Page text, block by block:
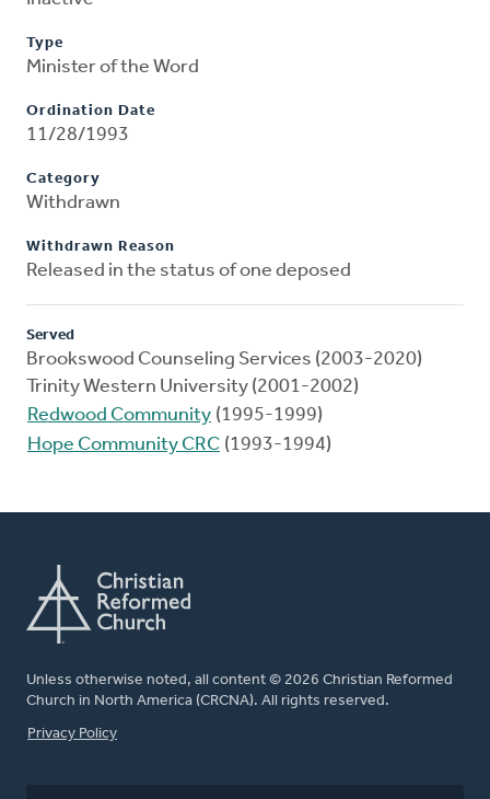
Type
Minister of the Word
Ordination Date
11/28/1993
Category
Withdrawn
Withdrawn Reason
Released in the status of one deposed
Served
Brookswood Counseling Services (2003-2020)
Trinity Western University (2001-2002)
Redwood Community (1995-1999)
Hope Community CRC (1993-1994)
Unless otherwise noted, all content © 2026 Christian Reformed
Church in North America (CRCNA). All rights reserved.
FOOTER
Privacy Policy